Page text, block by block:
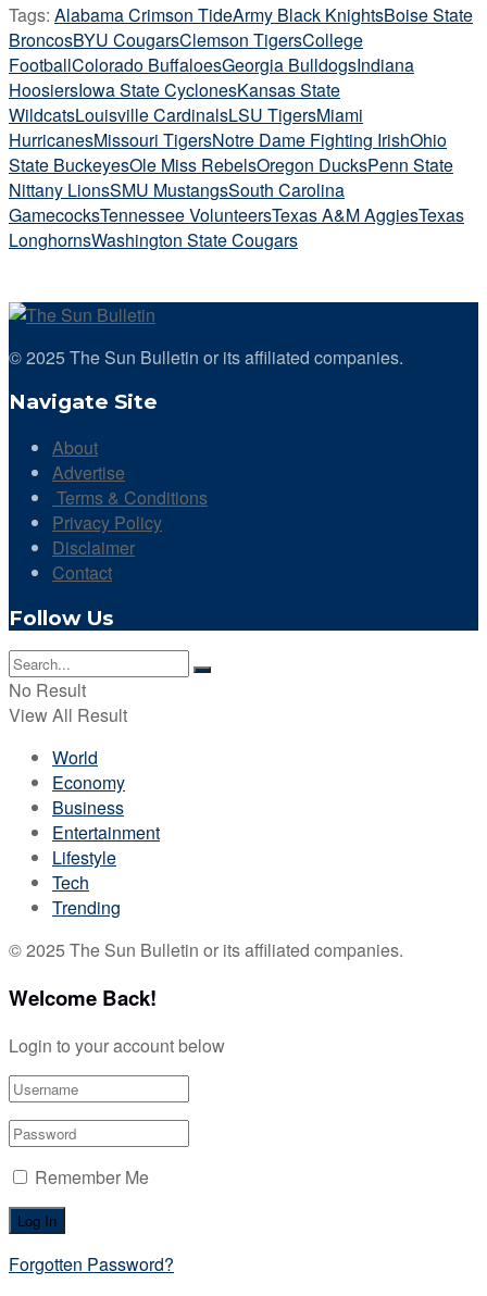
Tags: Alabama Crimson TideArmy Black KnightsBoise State
BroncosBYU CougarsClemson TigersCollege
FootballColorado BuffaloesGeorgia BulldogsIndiana
HoosiersIowa State CyclonesKansas State
WildcatsLouisville CardinalsLSU TigersMiami
HurricanesMissouri TigersNotre Dame Fighting IrishOhio
State BuckeyesOle Miss RebelsOregon DucksPenn State
Nittany LionsSMU MustangsSouth Carolina
GamecocksTennessee VolunteersTexas A&M AggiesTexas
LonghornsWashington State Cougars
© 2025 The Sun Bulletin or its affiliated companies.
Navigate Site
About
Advertise
Terms & Conditions
Privacy Policy
Disclaimer
Contact
Follow Us
No Result
View All Result
World
Economy
Business
Entertainment
Lifestyle
Tech
Trending
© 2025 The Sun Bulletin or its affiliated companies.
Welcome Back!
Login to your account below
Remember Me
Forgotten Password?